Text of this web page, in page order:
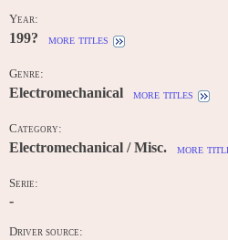
Year:
199? more titles
Genre:
Electromechanical more titles
Category:
Electromechanical / Misc. more
Serie:
-
Driver source: